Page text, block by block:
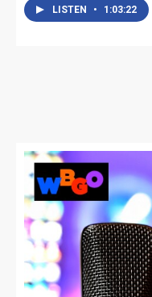
LISTEN • 1:03:22